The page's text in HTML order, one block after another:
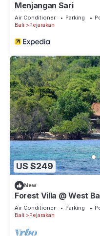
Menjangan Sari
Air Conditioner Parking
Bali
Pejarakan
US $249
New
Forest Villa @ West
Air Conditioner Parking
Bali
Pejarakan